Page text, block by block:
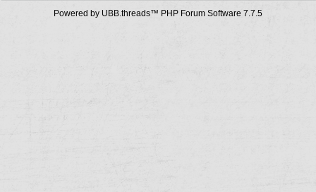
Powered by UBB.threads™ PHP Forum Software 7.7.5